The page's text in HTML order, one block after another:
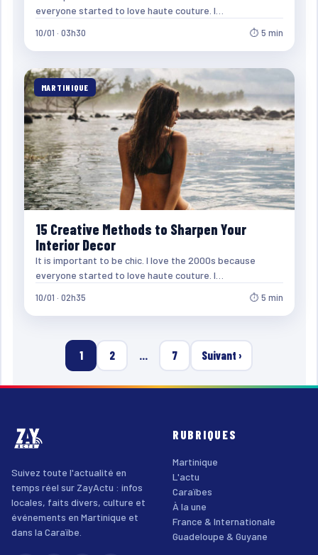
everyone started to love haute couture. I…
10/01 · 03h30 ⏱ 5 min
MARTINIQUE
15 Creative Methods to Sharpen Your
Interior Decor
It is important to be chic. I love the 2000s because
everyone started to love haute couture. I…
10/01 · 02h35 ⏱ 5 min
1 2 … 7 Suivant ›
Suivez toute l'actualité en
temps réel sur ZayActu : infos
locales, faits divers, culture et
événements en Martinique et
dans la Caraïbe.
RUBRIQUES
Martinique
L'actu
Caraïbes
À la une
France & Internationale
Guadeloupe & Guyane